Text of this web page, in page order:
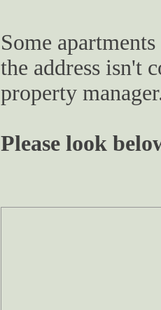
Some
the address isn't
property
Please look